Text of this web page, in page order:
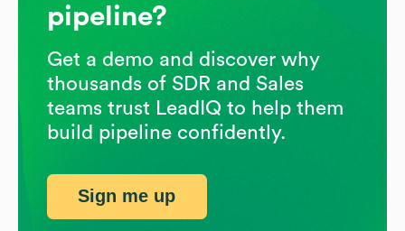
pipeline?
Get a demo and discover why
thousands of SDR and Sales
teams trust LeadIQ to help them
build pipeline confidently.
Sign me up